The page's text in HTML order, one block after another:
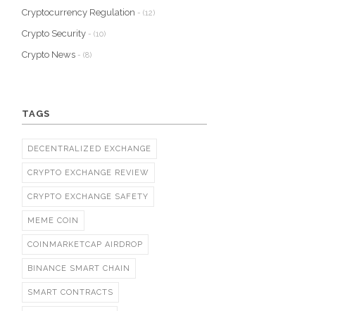
Cryptocurrency Regulation - (12)
Crypto Security - (10)
Crypto News - (8)
TAGS
DECENTRALIZED EXCHANGE
CRYPTO EXCHANGE REVIEW
CRYPTO EXCHANGE SAFETY
MEME COIN
COINMARKETCAP AIRDROP
BINANCE SMART CHAIN
SMART CONTRACTS